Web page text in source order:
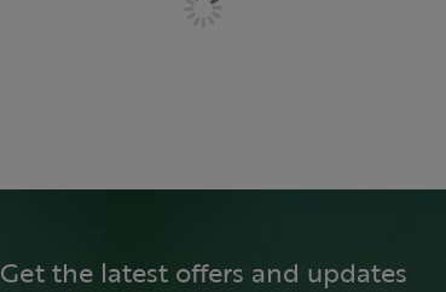
Get the latest offers and updates